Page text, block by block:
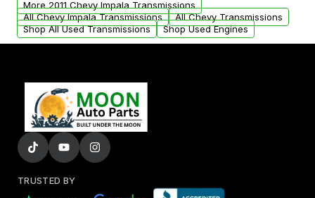
More 2011 Chevy Impala Transmissions
All Chevy Impala Transmissions
All Chevy Transmissions
Shop All Used Transmissions
Shop Used Engines
TRUSTED BY